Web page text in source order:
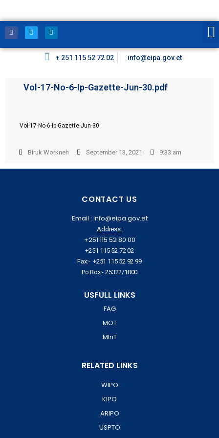
+ 251 115 52 72 02 info@eipa.gov.et
Vol-17-No-6-Ip-Gazette-Jun-30.pdf
Vol-17-No-6-Ip-Gazette-Jun-30
Biruk Workneh September 13, 2021 9:33 am
CONTACT US
Email : info@eipa.gov.et
Address:
+251 115 52 80 00
+251 115 52 72 02
Fax:- +251 115 52 92 99
Po.Box:- 25322/1000
USFULL LINKS
FAG
MOT
MInT
RELATED LINKS
WIPO
KIPO
ARIPO
USPTO